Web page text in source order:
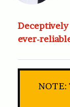
ever-
NOTE: